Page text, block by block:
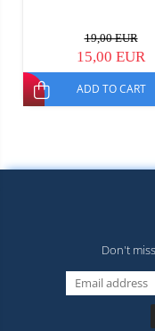
19,00 EUR
15,00 EUR
ADD TO CART
Don't